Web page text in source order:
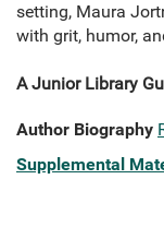
setting, Maura
with grit, humor,
A Junior Library
Author Biography
Supplemental